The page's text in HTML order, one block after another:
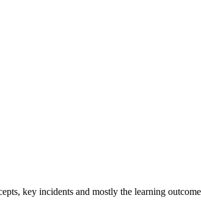
key incidents and mostly the learning